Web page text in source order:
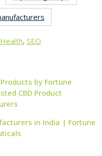
Health, SEO
by Fortune
CBD Product
in India | Fortune